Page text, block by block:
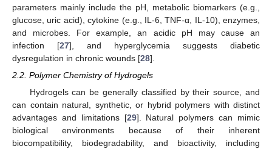
parameters mainly include the pH, metabolic biomarkers (e.g.,
glucose, uric acid), cytokine (e.g., IL-6, TNF-α, IL-10), enzymes,
and microbes. For example, an acidic pH may cause an
infection [27], and hyperglycemia suggests diabetic
dysregulation in chronic wounds [28].
2.2. Polymer Chemistry of Hydrogels
Hydrogels can be generally classified by their source, and
can contain natural, synthetic, or hybrid polymers with distinct
advantages and limitations [29]. Natural polymers can mimic
biological environments because of their inherent
biocompatibility, biodegradability, and bioactivity, including